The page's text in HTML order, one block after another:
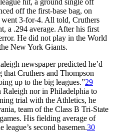
off the first-base bag, on
went 3-for-4. All told, Cruthers
a .294 average. After his first
He did not play in the World
New York Giants.
newspaper predicted he’d
Cruthers and Thompson
up to the big leagues.”29
Raleigh nor in Philadelphia to
trial with the Athletics, he
team of the Class B Tri-State
His fielding average of
second basemen.30